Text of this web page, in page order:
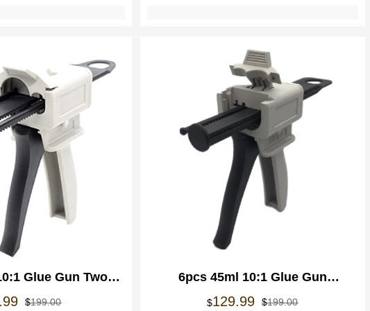
Glue Gun Two
Caulking Gun
$199.00Oorspronkelijke
Huidige
6pcs 45ml 10:1 Glue Gun
Adhensives Applicator Dispensing
$199.00Oorspronkelijke
$129.99
Huidige